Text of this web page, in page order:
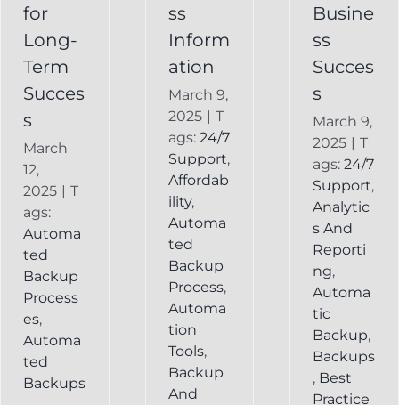
for
Long-
Term
Succes
s
March
12,
2025 | T
ags:
Automa
ted
Backup
Process
es,
Automa
ted
Backups
ss
Inform
ation
March 9,
2025 | T
ags: 24/7
Support,
Affordab
ility,
Automa
ted
Backup
Process,
Automa
tion
Tools,
Backup
And
Busine
ss
Succes
s
March 9,
2025 | T
ags:24/7
Support,
Analytic
s And
Reporti
ng,
Automa
tic
Backup,
Backups
, Best
Practice